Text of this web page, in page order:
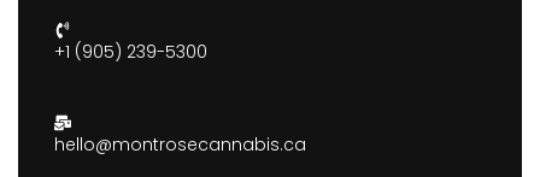
+1 (905) 239-5300
hello@montrosecannabis.ca